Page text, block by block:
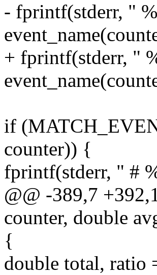
- fprintf(stderr, "
+ fprintf(stderr, "
if
counter)) {
fprintf(stderr, " #
@@ -389,7
counter, double
{
double total, ratio